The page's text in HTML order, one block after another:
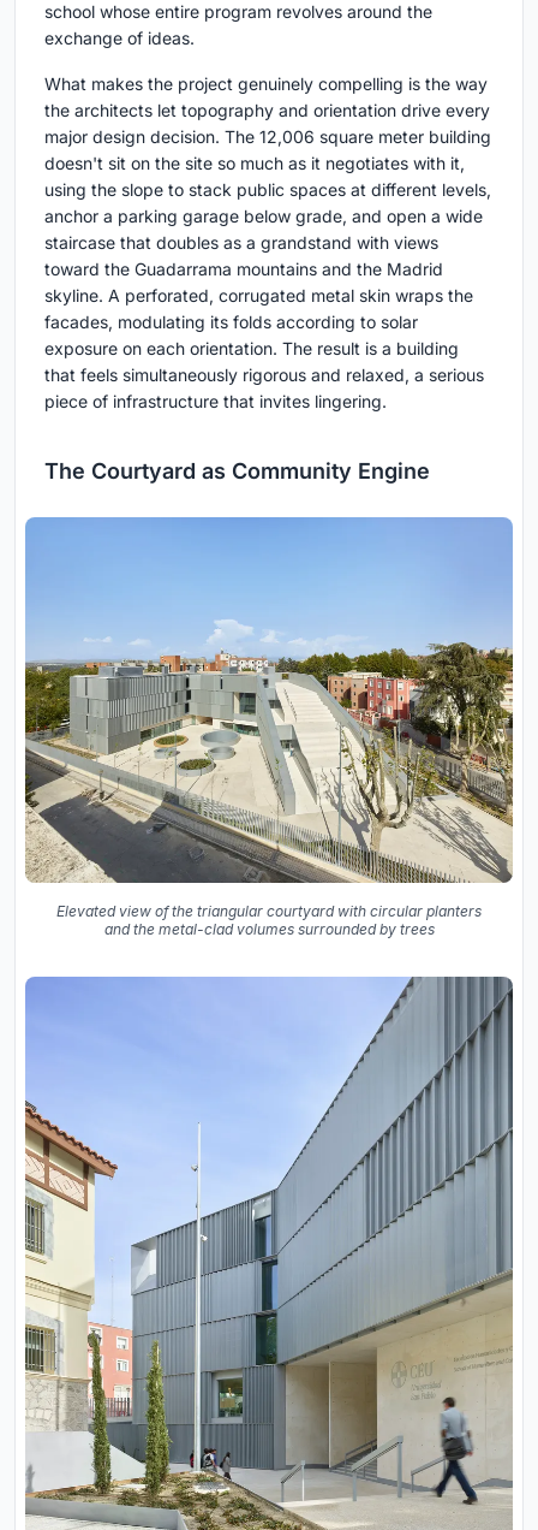
school whose entire program revolves around the
exchange of ideas.
What makes the project genuinely compelling is the way
the architects let topography and orientation drive every
major design decision. The 12,006 square meter building
doesn't sit on the site so much as it negotiates with it,
using the slope to stack public spaces at different levels,
anchor a parking garage below grade, and open a wide
staircase that doubles as a grandstand with views
toward the Guadarrama mountains and the Madrid
skyline. A perforated, corrugated metal skin wraps the
facades, modulating its folds according to solar
exposure on each orientation. The result is a building
that feels simultaneously rigorous and relaxed, a serious
piece of infrastructure that invites lingering.
The Courtyard as Community Engine
Elevated view of the triangular courtyard with circular planters
and the metal-clad volumes surrounded by trees